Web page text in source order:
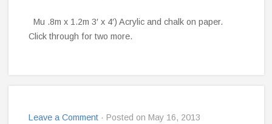
Mu .8m x 1.2m 3′ x 4′) Acrylic and chalk on paper.
Click through for two more.
Leave a Comment · Posted on May 16, 2013